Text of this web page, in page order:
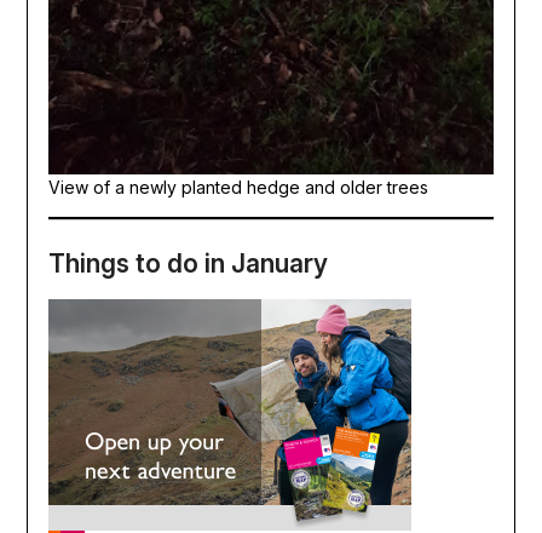
View of a newly planted hedge and older trees
Things to do in January